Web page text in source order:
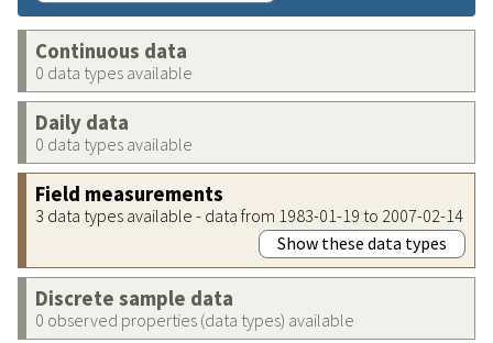
Continuous data
0 data types available
Daily data
0 data types available
Field measurements
3 data types available - data from 1983-01-19 to 2007-02-14
Show these data types
Discrete sample data
0 observed properties (data types) available